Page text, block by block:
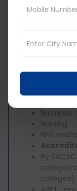
Merit
Top
Business
Nursing
Fine and
By
colleges
colleges)